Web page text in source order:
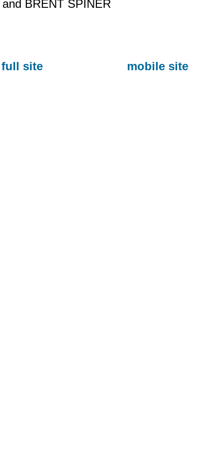
and BRENT SPINER
full site mobile site